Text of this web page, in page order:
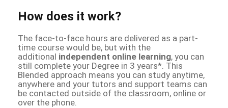
How does it work?
The face-to-face hours are delivered as a part-
time course would be, but with the
additional independent online learning, you can
still complete your Degree in 3 years*. This
Blended approach means you can study anytime,
anywhere and your tutors and support teams can
be contacted outside of the classroom, online or
over the phone.